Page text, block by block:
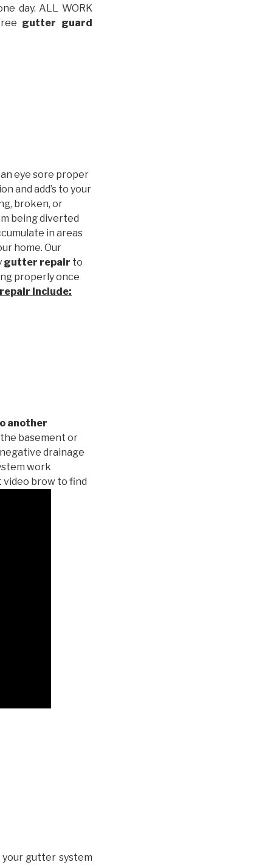
day. ALL WORK
gutter guard
eye sore proper
and add’s to your
broken, or
being diverted
in areas
home. Our
gutter repair to
properly once
include:
another
basement or
drainage
work
brow to find
gutter system